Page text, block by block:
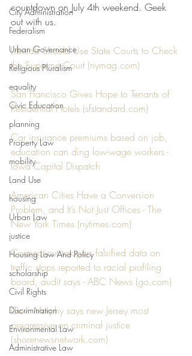
City Administration
Federalism
Urban Governance
Religious Pluralism
equality
Civic Education
planning
Property Law
mobility
Land Use
housing
Urban Law
justice
Housing Law And Policy
scholarship
Civil Rights
Discrimination
Environmental Law
Administrative Law
countdown on July 4th weekend. Geek
out with us.
Liberals Should Use State Courts to Check
the Supreme Court (nymag.com)
San Francisco Gives Hope to Tenants of
Residential Hotels (sfstandard.com)
Car insurance premiums based on job,
education can ding low-wage workers -
Iowa Capital Dispatch
American Cities Have a Conversion
Problem, and It’s Not Just Offices - The
New York Times (nytimes.com)
Connecticut troopers falsified data on
traffic stops reported to racial profiling
board, audit says - ABC News (go.com)
Gov. Murphy says new Jersey most
progressive on criminal justice
(shorenewsnetwork.com)